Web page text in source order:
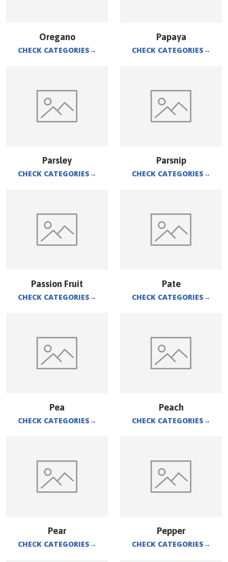
Oregano
CHECK CATEGORIES→
Papaya
CHECK CATEGORIES→
Parsley
CHECK CATEGORIES→
Parsnip
CHECK CATEGORIES→
Passion Fruit
CHECK CATEGORIES→
Pate
CHECK CATEGORIES→
Pea
CHECK CATEGORIES→
Peach
CHECK CATEGORIES→
Pear
CHECK CATEGORIES→
Pepper
CHECK CATEGORIES→